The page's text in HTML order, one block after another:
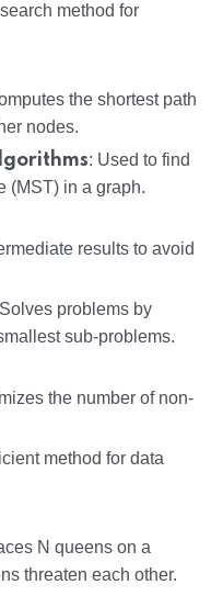
method for
the shortest path
nodes.
: Used to find
(MST) in a graph.
results to avoid
problems by
sub-problems.
the number of non-
method for data
N queens on a
threaten each other.